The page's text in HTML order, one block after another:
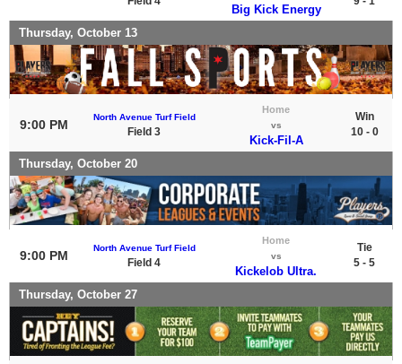
Big Kick Energy
Thursday, October 13
9:00 PM
North Avenue Turf Field
Field 3
Home
vs
Kick-Fil-A
Win
10 - 0
Thursday, October 20
9:00 PM
North Avenue Turf Field
Field 4
Home
vs
Kickelob Ultra.
Tie
5 - 5
Thursday, October 27